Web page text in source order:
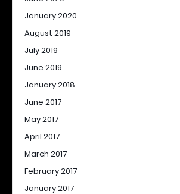
January 2020
August 2019
July 2019
June 2019
January 2018
June 2017
May 2017
April 2017
March 2017
February 2017
January 2017